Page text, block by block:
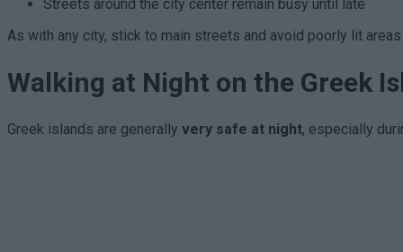
Streets around the city center remain busy until late
As with any city, stick to main streets and avoid poorly lit areas
Walking at Night on the Greek
Greek islands are generally very safe at night, especially